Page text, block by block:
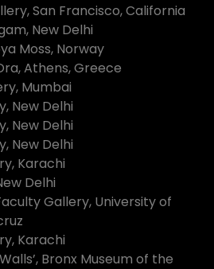
San Francisco, California
New Delhi
Moss, Norway
Athens, Greece
Mumbai
New Delhi
New Delhi
New Delhi
Karachi
Delhi
Gallery, University of
Karachi
Bronx Museum of the